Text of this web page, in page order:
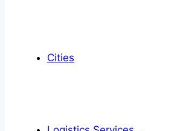
Cities